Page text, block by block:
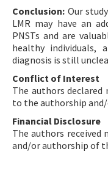
Conclusion: Our
LMR may have an
PNSTs and are
healthy individuals,
diagnosis is still
Conflict of Interest
The authors
to the authorship
Financial Disclosure
The authors received
and/or authorship of